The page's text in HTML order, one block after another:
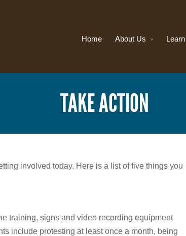
Home About Us Learn
TAKE ACTION
involved today. Here is a list of five things you
training, signs and video recording equipment
include protesting at least once a month, being